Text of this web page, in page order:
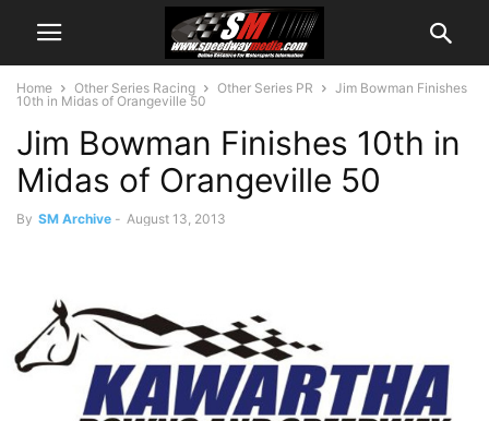
Home Other Series Racing Other Series PR
Jim Bowman Finishes
10th in Midas of Orangeville 50
Jim Bowman Finishes 10th in
Midas of Orangeville 50
By SM Archive - August 13, 2013